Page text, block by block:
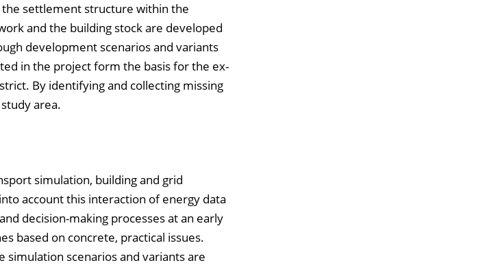
settlement structure within the
and the building stock are developed
development scenarios and variants
in the project form the basis for the ex-
By identifying and collecting missing
area.
simulation, building and grid
account this interaction of energy data
decision-making processes at an early
based on concrete, practical issues.
scenarios and variants are